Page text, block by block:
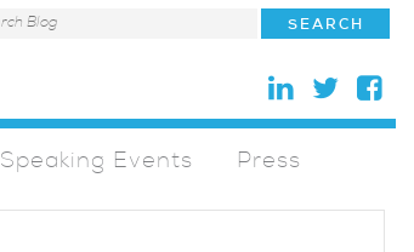
Speaking Events Press